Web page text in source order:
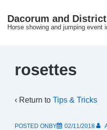
SkipDacorum and
Horse showing and jumping event
rosettes
‹ Return to Tips & Tricks
POSTED ONBY 02/11/2018